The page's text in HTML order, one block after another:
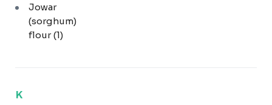
Jowar
(sorghum)
flour(1)
K